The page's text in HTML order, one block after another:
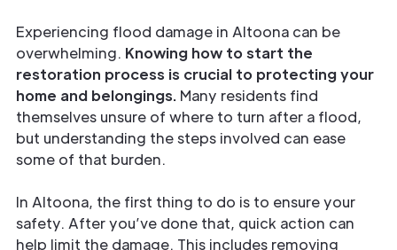
Experiencing flood damage in Altoona can be
overwhelming. Knowing how to start the
restoration process is crucial to protecting your
home and belongings. Many residents find
themselves unsure of where to turn after a flood,
but understanding the steps involved can ease
some of that burden.
In Altoona, the first thing to do is to ensure your
safety. After you’ve done that, quick action can
help limit the damage. This includes removing